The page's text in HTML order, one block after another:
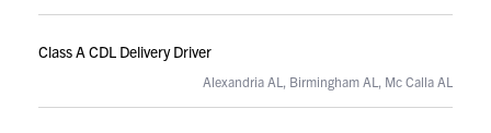
Class A CDL Delivery Driver
Alexandria AL, Birmingham AL, Mc Calla AL